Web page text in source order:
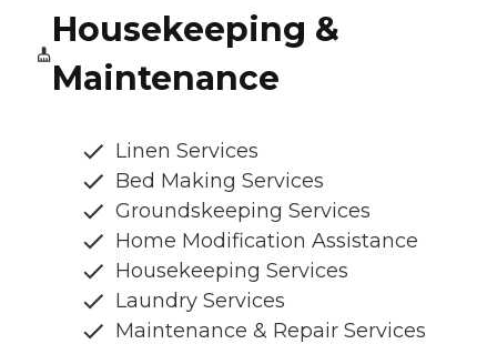
Housekeeping &
Maintenance
Linen Services
Bed Making Services
Groundskeeping Services
Home Modification Assistance
Housekeeping Services
Laundry Services
Maintenance & Repair Services